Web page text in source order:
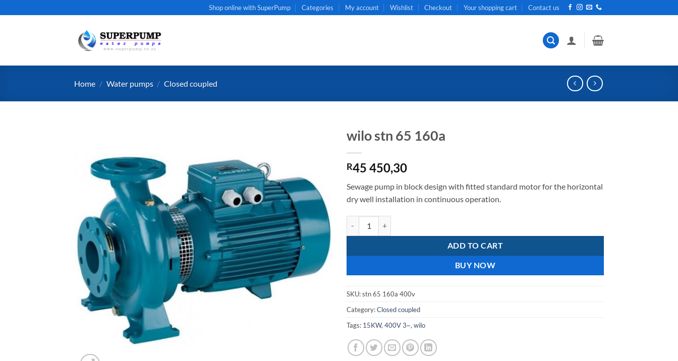
to
Shop online with SuperPump Categories My account Wishlist Checkout Your shopping cart Contact us
Home / Water pumps / Closed coupled
wilo stn 65 160a
R45 450,30
Sewage pump in block design with fitted standard motor for the horizontal
dry well installation in continuous operation.
ADD TO CART
BUY NOW
SKU:stn 65 160a 400v
Category:Closed coupled
Tags: 15KW, 400V 3~, wilo